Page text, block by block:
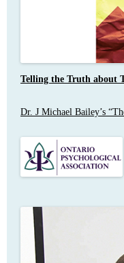
Telling the Truth about
Dr. J Michael Bailey’s